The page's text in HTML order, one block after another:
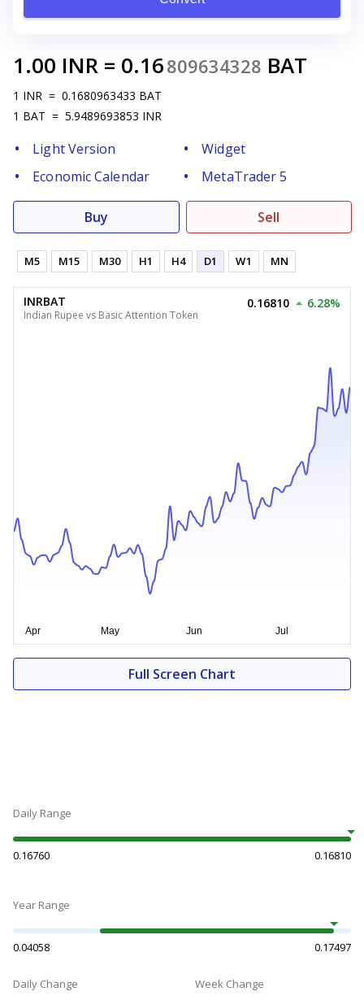
1.00 INR = 0.16809634328 BAT
1 INR = 0.1680963433 BAT
1 BAT = 5.9489693853 INR
Light Version
Widget
Economic Calendar
MetaTrader 5
Buy Sell
M5 M15 M30 H1 H4 D1 W1 MN
INRBAT
Indian Rupee vs Basic Attention Token
0.16810 6.28%
Full Screen Chart
Daily Range
0.16760 0.16810
Year Range
0.04058 0.17497
Daily Change Week Change